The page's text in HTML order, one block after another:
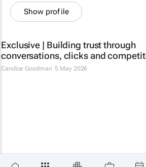
Show profile
Exclusive | Building trust through
conversations, clicks and
Candice Goodman 5 May 2026